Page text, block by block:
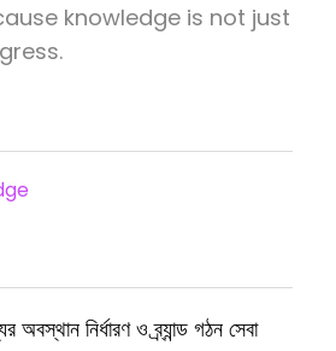
knowledge is not just
নির্ধারণ ও ব্র্যান্ড গঠন সেবা